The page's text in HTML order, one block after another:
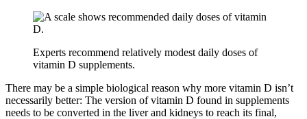
Experts recommend relatively modest daily doses of
vitamin D supplements.
There may be a simple biological reason why more vitamin D isn’t
necessarily better: The version of vitamin D found in supplements
needs to be converted in the liver and kidneys to reach its final,